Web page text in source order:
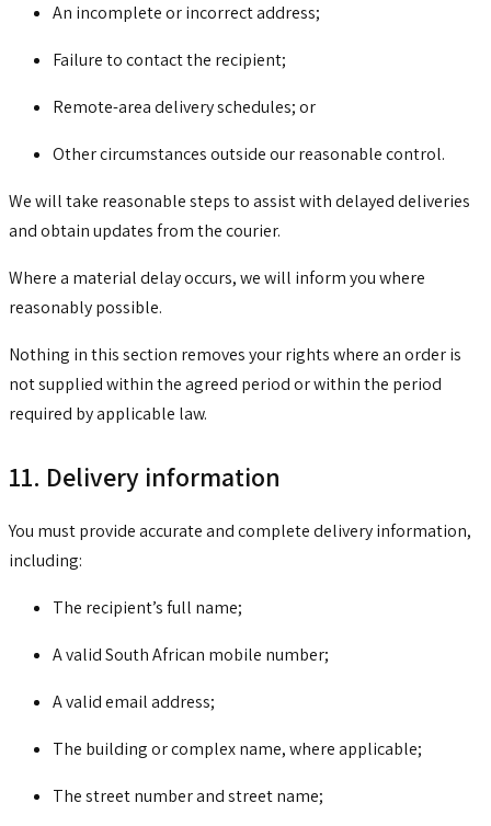
An incomplete or incorrect address;
Failure to contact the recipient;
Remote-area delivery schedules; or
Other circumstances outside our reasonable control.
We will take reasonable steps to assist with delayed deliveries
and obtain updates from the courier.
Where a material delay occurs, we will inform you where
reasonably possible.
Nothing in this section removes your rights where an order is
not supplied within the agreed period or within the period
required by applicable law.
11. Delivery information
You must provide accurate and complete delivery information,
including:
The recipient’s full name;
A valid South African mobile number;
A valid email address;
The building or complex name, where applicable;
The street number and street name;